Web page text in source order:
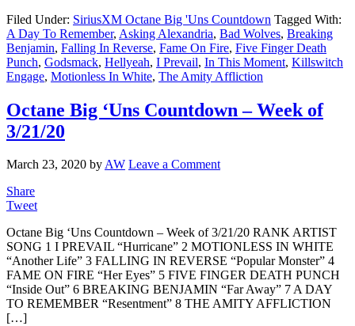
Filed Under: SiriusXM Octane Big 'Uns Countdown Tagged With:
A Day To Remember, Asking Alexandria, Bad Wolves, Breaking
Benjamin, Falling In Reverse, Fame On Fire, Five Finger Death
Punch, Godsmack, Hellyeah, I Prevail, In This Moment, Killswitch
Engage, Motionless In White, The Amity Affliction
Octane Big ‘Uns Countdown – Week of
3/21/20
March 23, 2020 byAW Leave a Comment
Share
Tweet
Octane Big ‘Uns Countdown – Week of 3/21/20 RANK ARTIST
SONG 1 I PREVAIL “Hurricane” 2 MOTIONLESS IN WHITE
“Another Life” 3 FALLING IN REVERSE “Popular Monster” 4
FAME ON FIRE “Her Eyes” 5 FIVE FINGER DEATH PUNCH
“Inside Out” 6 BREAKING BENJAMIN “Far Away” 7 A DAY
TO REMEMBER “Resentment” 8 THE AMITY AFFLICTION
[…]